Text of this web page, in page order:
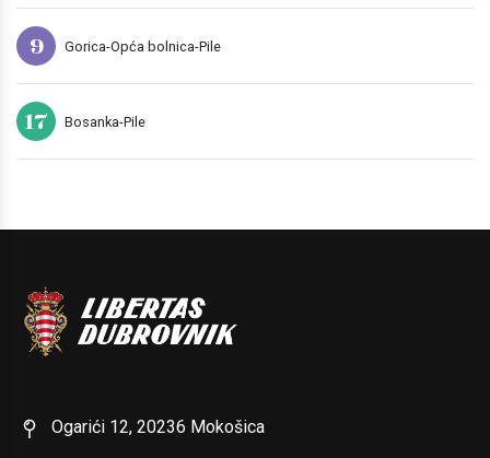
9 Gorica-Opća bolnica-Pile
17 Bosanka-Pile
Ogarići 12, 20236 Mokošica